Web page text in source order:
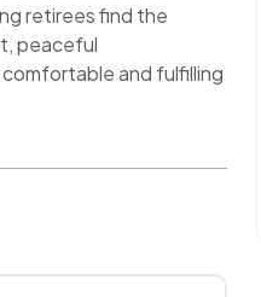
retirees find the
peaceful
and fulfilling